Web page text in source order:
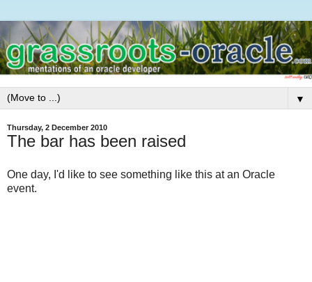
▼
Thursday, 2 December 2010
The bar has been raised
One day, I'd like to see something like this at an Oracle
event.